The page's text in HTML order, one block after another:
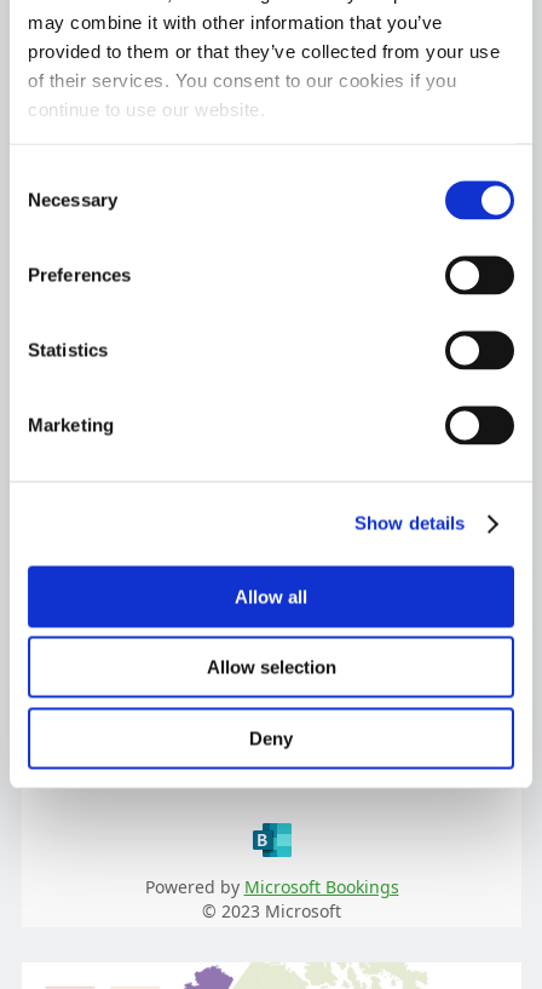
may combine it with other information that you’ve
provided to them or that they’ve collected from your use
of their services. You consent to our cookies if you
continue to use our website.
Selection
Necessary
Preferences
Statistics
Marketing
Show details
Allow all
Allow selection
Deny